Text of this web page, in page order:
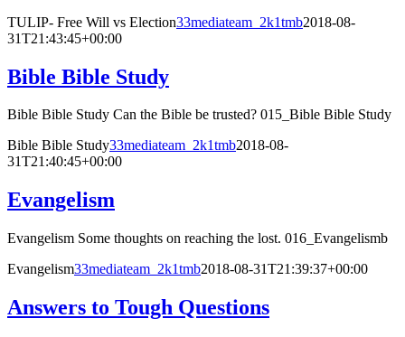
TULIP- Free Will vs Election33mediateam_2k1tmb2018-08-
31T21:43:45+00:00
Bible Bible Study
Bible Bible Study Can the Bible be trusted? 015_Bible Bible Study
Bible Bible Study33mediateam_2k1tmb2018-08-
31T21:40:45+00:00
Evangelism
Evangelism Some thoughts on reaching the lost. 016_Evangelismb
Evangelism33mediateam_2k1tmb2018-08-31T21:39:37+00:00
Answers to Tough Questions